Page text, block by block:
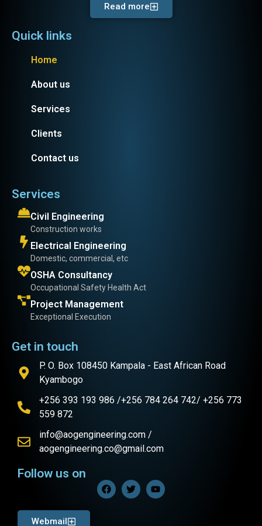
Read more
Quick links
Home
About us
Services
Clients
Contact us
Services
Civil Engineering
Construction works
Electrical Engineering
Domestic, commercial, etc
OSHA Consultancy
Occupational Safety Health Act
Project Management
Exceptional Execution
Get in touch
P. O. Box 108450 Kampala - East African Road
Kyambogo
+256 393 193 986 /+256 784 264 742/ +256 773
559 872
info@aogengineering.com /
aogengineering.co@gmail.com
Follow us on
Webmail